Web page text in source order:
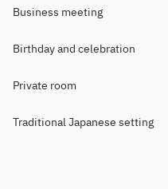
Business meeting
Birthday and celebration
Private room
Traditional Japanese setting